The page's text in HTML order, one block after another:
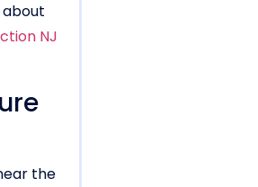
about
NJ
the